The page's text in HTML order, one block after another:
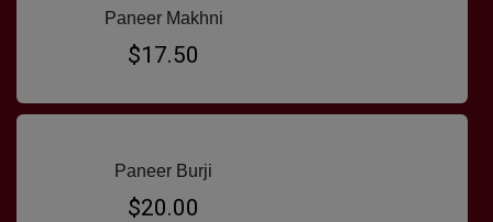
Paneer Makhni
$17.50
Paneer Burji
$20.00